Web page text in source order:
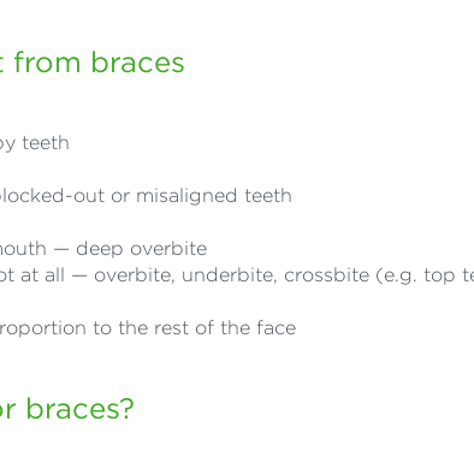
from braces
teeth
out or misaligned teeth
— deep overbite
at all — overbite, underbite, crossbite (e.g. top
to the rest of the face
braces?